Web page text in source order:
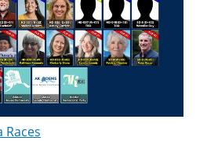
Races